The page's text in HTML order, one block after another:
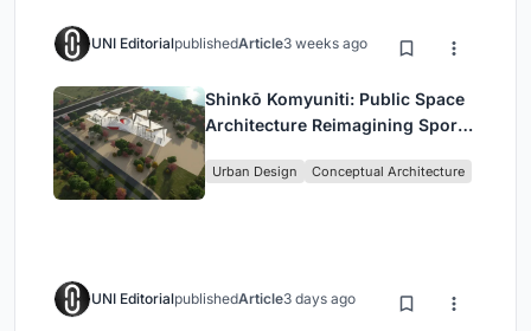
UNI EditorialpublishedArticle3 weeks ago
Shinkō Komyuniti: Public Space
Architecture Reimagining Sport,
Urban Design Conceptual Architecture
UNI EditorialpublishedArticle3 days ago